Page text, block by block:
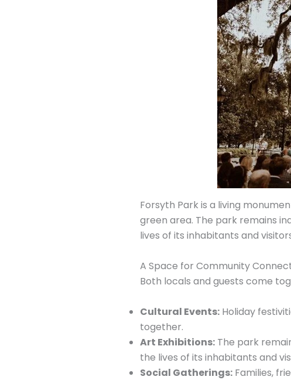
Forsyth Park is a living
green area. The park remains
lives of its inhabitants and
A Space for Community
Both locals and guests come
Cultural Events:Holiday
together.
Art Exhibitions:The park
the lives of its inhabitants and
Social Gatherings:Families,